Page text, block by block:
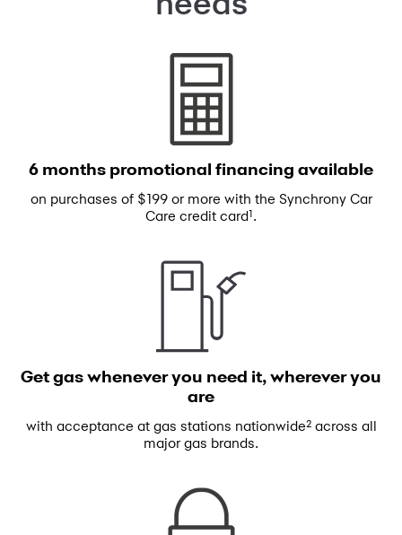
6 months promotional financing available
on purchases of $199 or more with the Synchrony Car
Care credit card1 .
Get gas whenever you need it, wherever you
are
with acceptance at gas stations nationwide2across all
major gas brands.